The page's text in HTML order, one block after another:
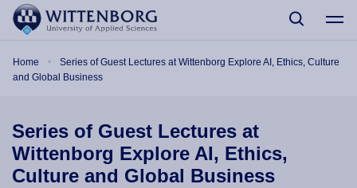
Skip to main content
Home
Series of Guest Lectures at Wittenborg Explore AI, Ethics, Culture
and Global Business
Series of Guest Lectures at
Wittenborg Explore AI, Ethics,
Culture and Global Business